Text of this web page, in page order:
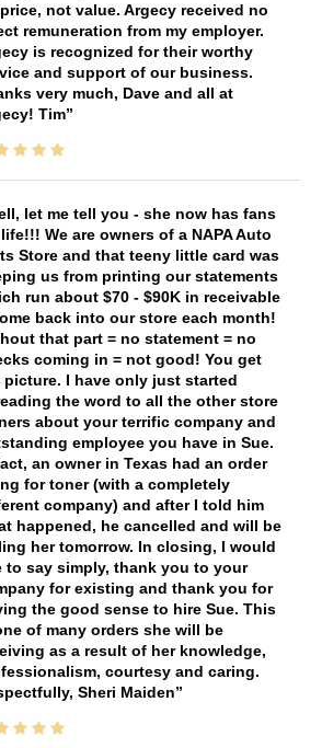
not value. Argecy received no
remuneration from my employer.
is recognized for their worthy
and support of our business.
very much, Dave and all at
Tim
let me tell you - she now has fans
We are owners of a NAPA Auto
Store and that teeny little card was
us from printing our statements
run about $70 - $90K in receivable
back into our store each month!
that part = no statement = no
coming in = not good! You get
picture. I have only just started
the word to all the other store
about your terrific company and
employee you have in Sue.
an owner in Texas had an order
for toner (with a completely
company) and after I told him
happened, he cancelled and will be
her tomorrow. In closing, I would
to say simply, thank you to your
for existing and thank you for
the good sense to hire Sue. This
of many orders she will be
as a result of her knowledge,
courtesy and caring.
Sheri Maiden